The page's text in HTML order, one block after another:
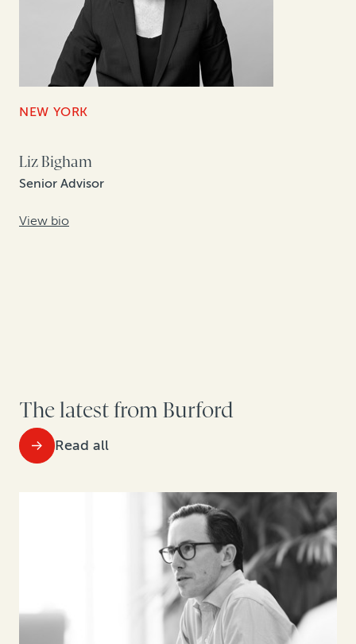
NEW YORK
Liz Bigham
Senior Advisor
View bio
The latest from Burford
Read all